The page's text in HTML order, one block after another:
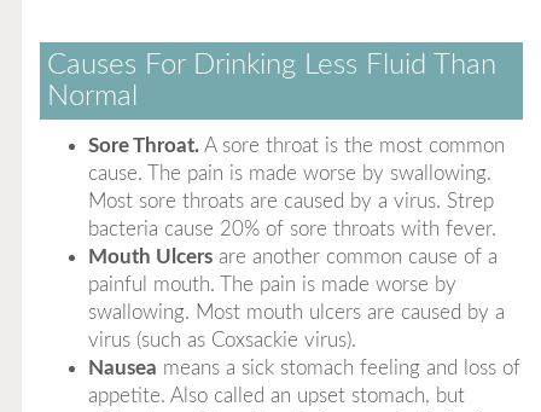
Causes For Drinking Less Fluid Than
Normal
Sore Throat.A sore throat is the most common
cause. The pain is made worse by swallowing.
Most sore throats are caused by a virus. Strep
bacteria cause 20% of sore throats with fever.
Mouth Ulcersare another common cause of a
painful mouth. The pain is made worse by
swallowing. Most mouth ulcers are caused by a
virus (such as Coxsackie virus).
Nausea means a sick stomach feeling and loss of
appetite. Also called an upset stomach, but